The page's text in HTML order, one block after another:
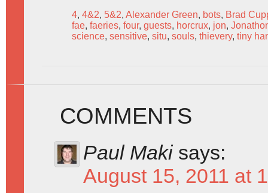
4, 4&2, 5&2, Alexander Green, bots, Brad
fae, faeries, four, guests, horcrux, jon,
science, sensitive, situ, souls, thievery, tiny
COMMENTS
Paul Maki says:
August 15, 2011 at